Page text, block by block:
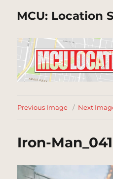
MCU: Location
Previous Image Next
Iron-